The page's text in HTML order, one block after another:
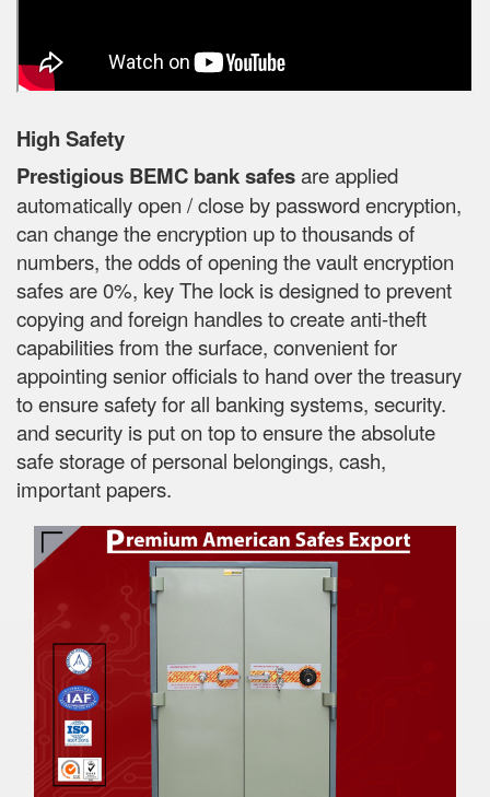
High Safety
Prestigious BEMC bank safesare applied
automatically open / close by password encryption,
can change the encryption up to thousands of
numbers, the odds of opening the vault encryption
safes are 0%, key The lock is designed to prevent
copying and foreign handles to create anti-theft
capabilities from the surface, convenient for
appointing senior officials to hand over the treasury
to ensure safety for all banking systems, security.
and security is put on top to ensure the absolute
safe storage of personal belongings, cash,
important papers.